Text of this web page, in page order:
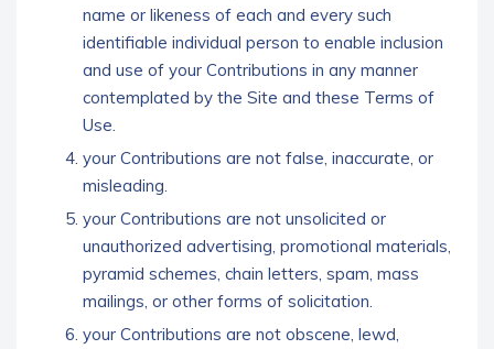
name or likeness of each and every such
identifiable individual person to enable inclusion
and use of your Contributions in any manner
contemplated by the Site and these Terms of
Use.
your Contributions are not false, inaccurate, or
misleading.
your Contributions are not unsolicited or
unauthorized advertising, promotional materials,
pyramid schemes, chain letters, spam, mass
mailings, or other forms of solicitation.
your Contributions are not obscene, lewd,